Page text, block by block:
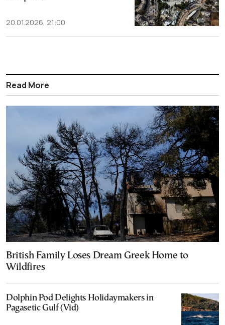
20.01.2026, 21:00
Read More
British Family Loses Dream Greek Home to
Wildfires
Dolphin Pod Delights Holidaymakers in
Pagasetic Gulf (Vid)